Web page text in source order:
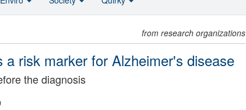
from research organizations
a risk marker for Alzheimer's disease
the diagnosis